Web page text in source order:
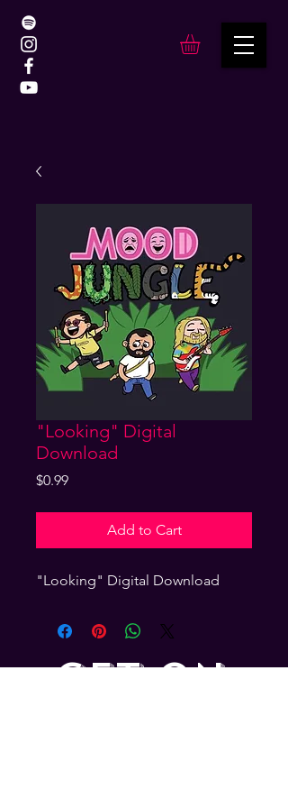
"Looking" Digital
Download
$0.99Price
Add to Cart
"Looking" Digital Download
GET ON